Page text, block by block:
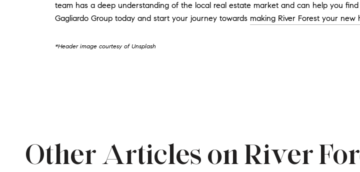
team has a deep understanding of the local real estate market and can help you
Gagliardo Group today and start your journey towards making River Forest your new
*Header image courtesy of Unsplash
Other Articles on River